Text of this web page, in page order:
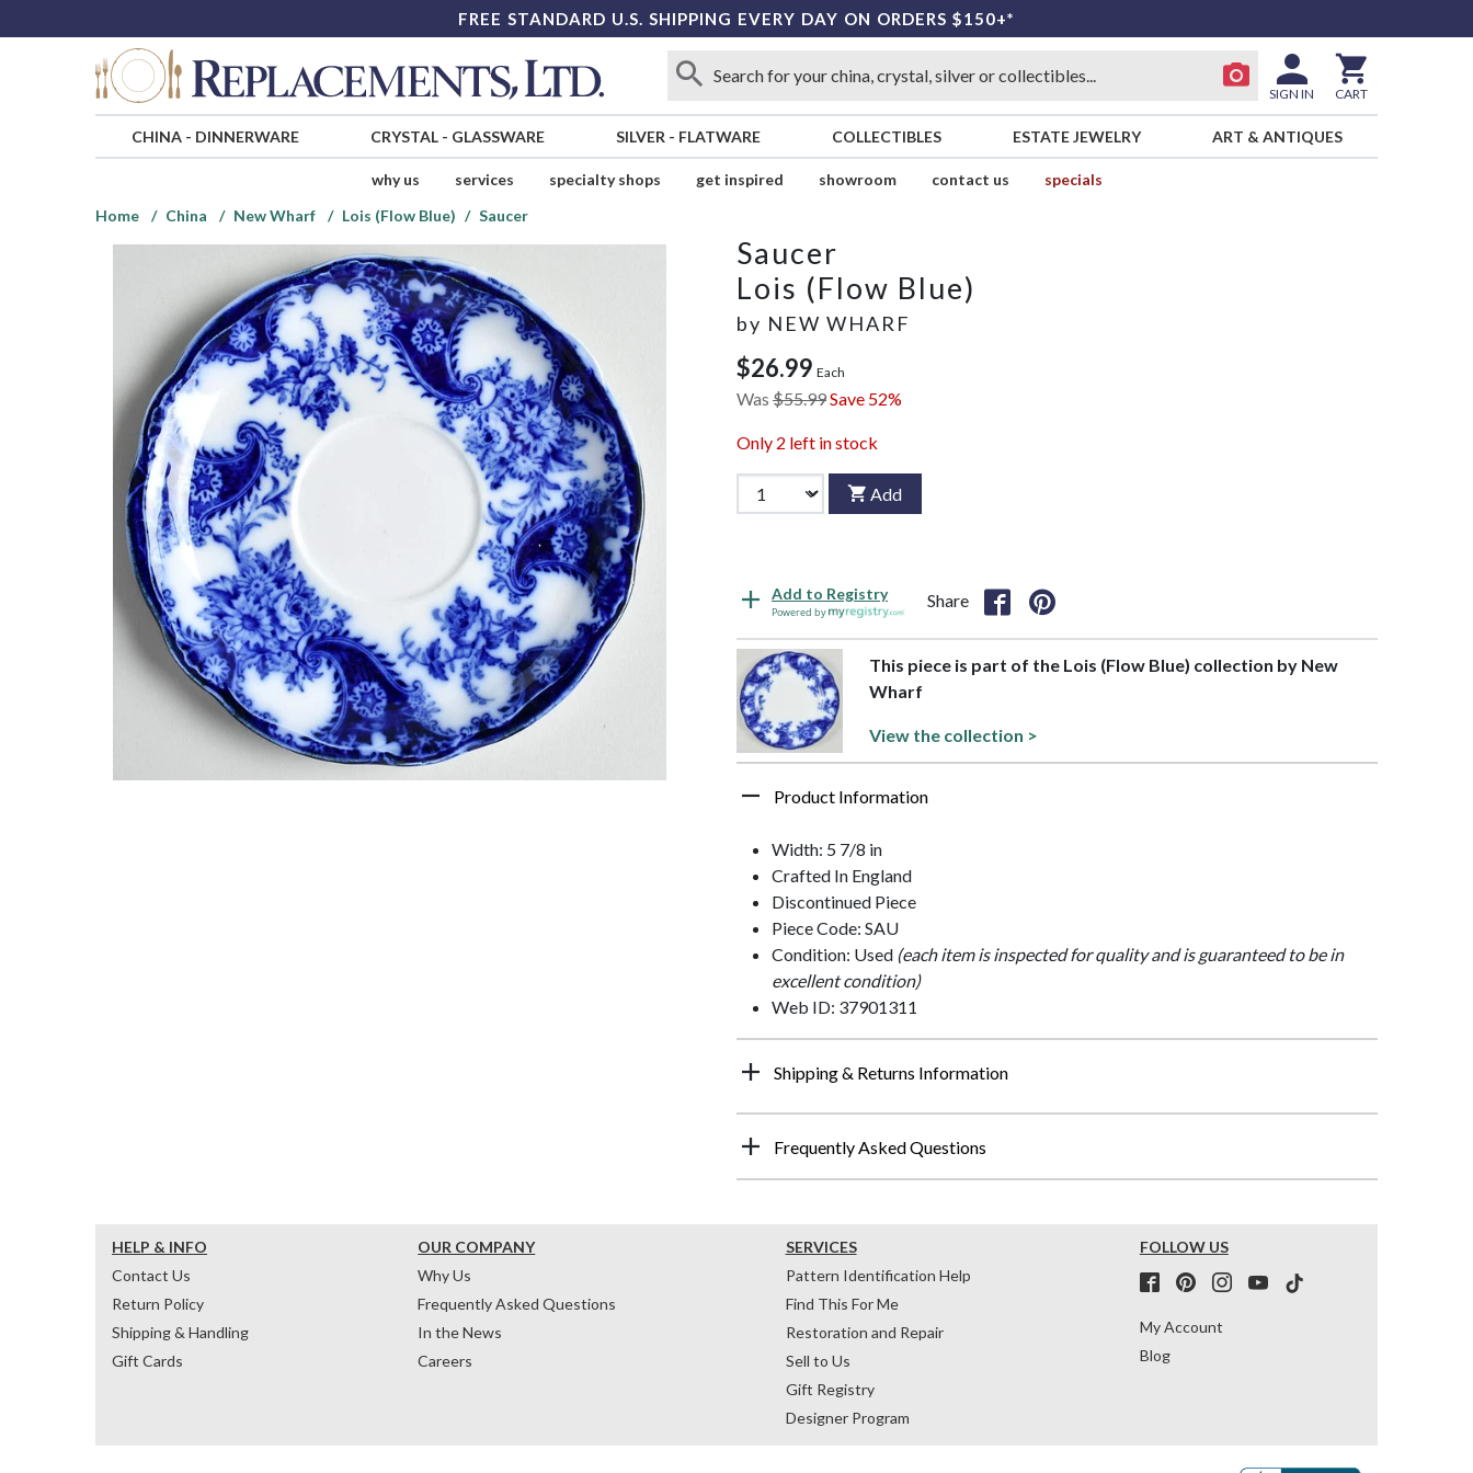
FREE STANDARD U.S. SHIPPING EVERY DAY ON ORDERS $150+*
SIGN IN CART
CHINA- DINNERWARE CRYSTAL- GLASSWARE SILVER - FLATWARE COLLECTIBLES ESTATE JEWELRY ART & ANTIQUES
why us services specialty shops get inspired showroom contact us
specials
Home
China New Wharf Lois (Flow Blue) Saucer
Saucer
Lois (Flow Blue)
by NEW WHARF
$26.99 Each
Was $55.99Save 52%
Only 2 left in stock
Add
Add to Registry
Powered by
Share
This piece is part of the Lois (Flow Blue) collection by New
Wharf
View the collection >
Product Information
Width: 5 7/8 in
Crafted In England
Discontinued Piece
Piece Code: SAU
Condition: Used (each item is inspected for quality and is guaranteed to be in
excellent condition)
Web ID: 37901311
Shipping & Returns Information
Frequently Asked Questions
HELP & INFO
Contact Us
Return Policy
Shipping & Handling
Gift Cards
OUR COMPANY
Why Us
Frequently Asked Questions
In the News
Careers
SERVICES
Pattern Identification Help
Find This For Me
Restoration and Repair
Sell to Us
Gift Registry
Designer Program
FOLLOW US
My Account
Blog